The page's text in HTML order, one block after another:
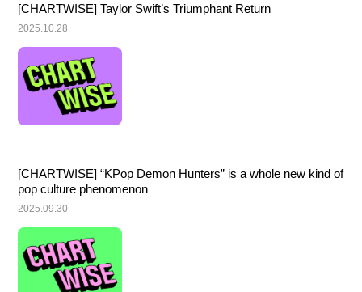
[CHARTWISE] Taylor Swift’s Triumphant Return
2025.10.28
[CHARTWISE] “KPop Demon Hunters” is a whole new kind of
pop culture phenomenon
2025.09.30